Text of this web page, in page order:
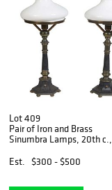
Lot 409
Pair of Iron and Brass
Sinumbra Lamps, 20th c.,
cylindrical support on a
Est. $300 - $500